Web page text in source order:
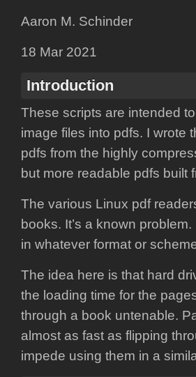
Aaron M. Schinder
18 Mar 2021
Introduction
These scripts are intended
image files into pdfs. I wrote
pdfs from the highly
but more readable pdfs built
The various Linux pdf
books. It’s a known
in whatever format or
The idea here is that hard
the loading time for the
through a book untenable.
almost as fast as flipping
impede using them in a